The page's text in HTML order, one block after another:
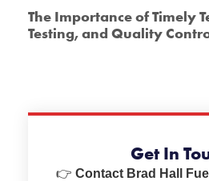
The Importance of Timely
Testing, and Quality
Get In
👉 Contact Brad Hall